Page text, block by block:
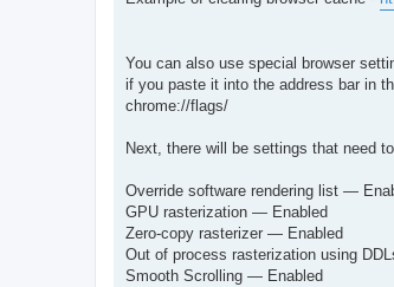
You can also use special browser
if you paste it into the address bar in
chrome://flags/
Next, there will be settings that need
Override software rendering list —
GPU rasterization — Enabled
Zero-copy rasterizer — Enabled
Out of process rasterization using
Smooth Scrolling — Enabled